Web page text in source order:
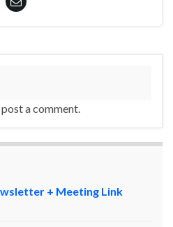
a comment.
+ Meeting Link